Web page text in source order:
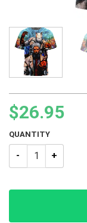
$26.95
QUANTITY
Trippy